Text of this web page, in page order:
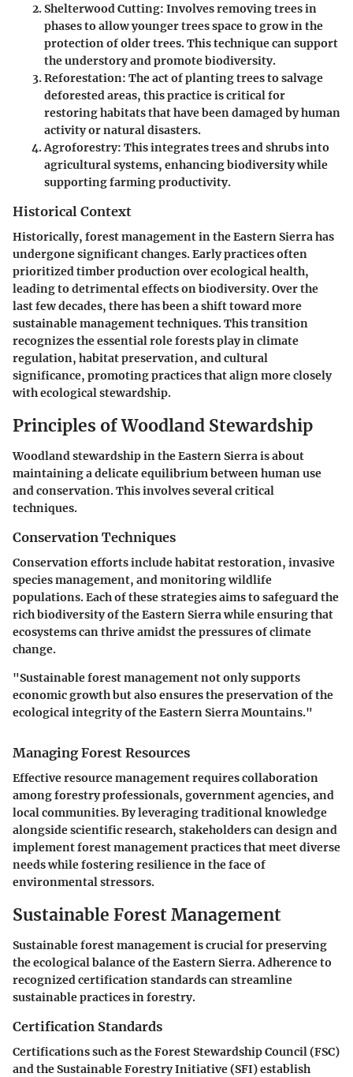
Shelterwood Cutting: Involves removing trees in
phases to allow younger trees space to grow in the
protection of older trees. This technique can support
the understory and promote biodiversity.
Reforestation: The act of planting trees to salvage
deforested areas, this practice is critical for
restoring habitats that have been damaged by human
activity or natural disasters.
Agroforestry: This integrates trees and shrubs into
agricultural systems, enhancing biodiversity while
supporting farming productivity.
Historical Context
Historically, forest management in the Eastern Sierra has
undergone significant changes. Early practices often
prioritized timber production over ecological health,
leading to detrimental effects on biodiversity. Over the
last few decades, there has been a shift toward more
sustainable management techniques. This transition
recognizes the essential role forests play in climate
regulation, habitat preservation, and cultural
significance, promoting practices that align more closely
with ecological stewardship.
Principles of Woodland Stewardship
Woodland stewardship in the Eastern Sierra is about
maintaining a delicate equilibrium between human use
and conservation. This involves several critical
techniques.
Conservation Techniques
Conservation efforts include habitat restoration, invasive
species management, and monitoring wildlife
populations. Each of these strategies aims to safeguard the
rich biodiversity of the Eastern Sierra while ensuring that
ecosystems can thrive amidst the pressures of climate
change.
"Sustainable forest management not only supports
economic growth but also ensures the preservation of the
ecological integrity of the Eastern Sierra Mountains."
Managing Forest Resources
Effective resource management requires collaboration
among forestry professionals, government agencies, and
local communities. By leveraging traditional knowledge
alongside scientific research, stakeholders can design and
implement forest management practices that meet diverse
needs while fostering resilience in the face of
environmental stressors.
Sustainable Forest Management
Sustainable forest management is crucial for preserving
the ecological balance of the Eastern Sierra. Adherence to
recognized certification standards can streamline
sustainable practices in forestry.
Certification Standards
Certifications such as the Forest Stewardship Council (FSC)
and the Sustainable Forestry Initiative (SFI) establish